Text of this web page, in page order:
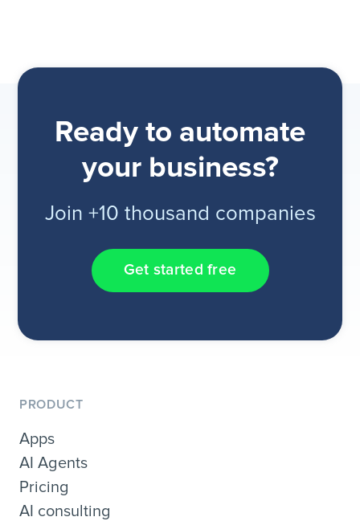
Ready to automate
your business?
Join +10 thousand companies
Get started free
PRODUCT
Apps
AI Agents
Pricing
AI consulting